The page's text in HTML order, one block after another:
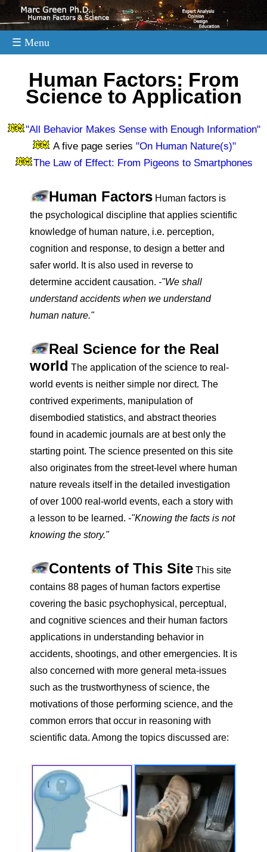
☰ Menu
Human Factors: From
Science to Application
"All Behavior Makes Sense with Enough Information"
A five page series "On Human Nature(s)"
The Law of Effect: From Pigeons to Smartphones
Human Factors Human factors is
the psychological discipline that applies scientific
knowledge of human nature, i.e. perception,
cognition and response, to design a better and
safer world. It is also used in reverse to
determine accident causation. -"We shall
understand accidents when we understand
human nature."
Real Science for the Real
world The application of the science to real-
world events is neither simple nor direct. The
contrived experiments, manipulation of
disembodied statistics, and abstract theories
found in academic journals are at best only the
starting point. The science presented on this site
also originates from the street-level where human
nature reveals itself in the detailed investigation
of over 1000 real-world events, each a story with
a lesson to be learned. -"Knowing the facts is not
knowing the story."
Contents of This Site This site
contains 88 pages of human factors expertise
covering the basic psychophysical, perceptual,
and cognitive sciences and their human factors
applications in understanding behavior in
accidents, shootings, and other emergencies. It is
also concerned with more general meta-issues
such as the trustworthyness of science, the
motivations of those performing science, and the
common errors that occur in reasoning with
scientific data. Among the topics discussed are: